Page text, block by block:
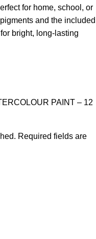
for home, school, or
and the included
bright, long-lasting
PAINT – 12
Required fields are